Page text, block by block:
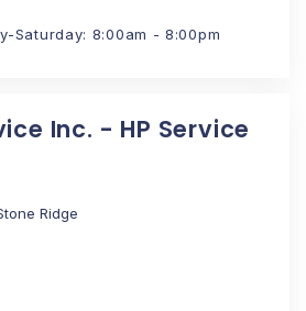
Saturday: 8:00am - 8:00pm
Inc. - HP Service
Ridge